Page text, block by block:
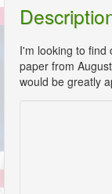
I'm looking to find
paper from
would be greatly